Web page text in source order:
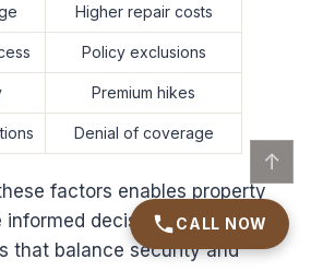
CALL NOW
Higher repair costs
Policy exclusions
Premium hikes
Denial of coverage
factors enables property
informed decisions about
that balance security and
↑